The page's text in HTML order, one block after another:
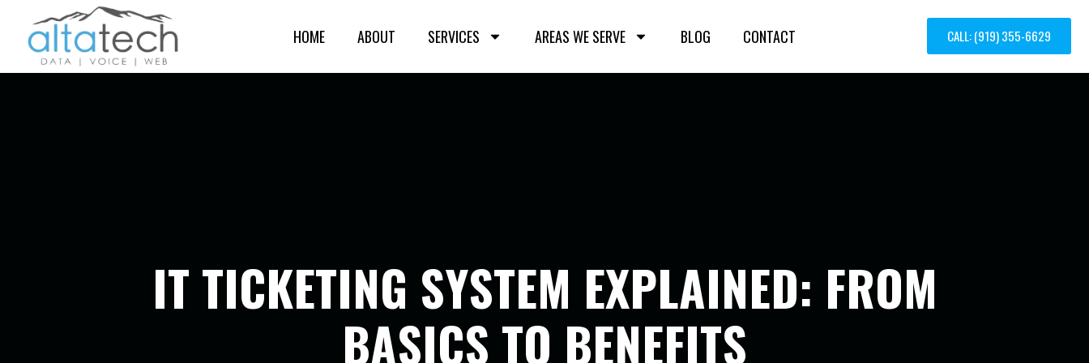
HOME ABOUT SERVICES AREAS WE SERVE BLOG CONTACT CALL: (919) 355-6629
IT TICKETING SYSTEM EXPLAINED: FROM
BASICS TO BENEFITS